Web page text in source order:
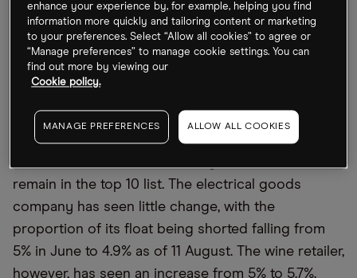
against consumer spending stocks withCurrys
[CURY.L] and Naked Wines [WINE.L] appearing in the
top 10.
Wines
remain in the top 10 list. The electrical goods
company has seen little change, with the
proportion of its float being shorted falling from
5% in June to 4.9% as of 11 August. The wine retailer,
however, has seen an increase from 5% to 5.7%.
enhance your experience by, for example, helping you find
information more quickly and tailoring content or marketing
to your preferences. Select “Allow all cookies” to agree or
“Manage preferences” to manage cookie settings. You can
find out more by viewing our
Cookie policy.
MANAGE PREFERENCES ALLOW ALL COOKIES